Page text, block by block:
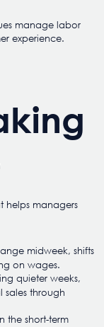
manage labor
experience.
helps managers
midweek, shifts
on wages.
quieter weeks,
through
the short-term